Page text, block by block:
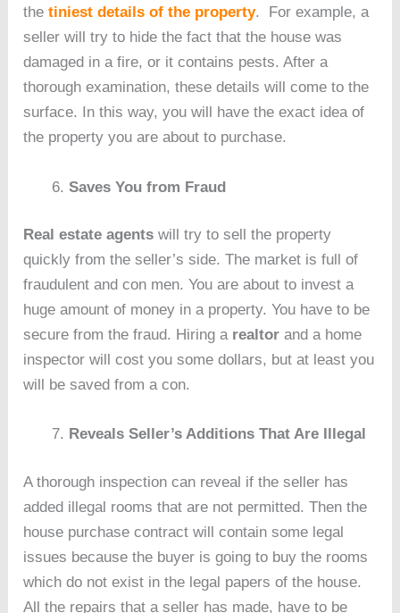
thetiniest details of the property. For example, a
seller will try to hide the fact that the house was
damaged in a fire, or it contains pests. After a
thorough examination, these details will come to the
surface. In this way, you will have the exact idea of
the property you are about to purchase.
Saves You from Fraud
Real estate agents will try to sell the property
quickly from the seller’s side. The market is full of
fraudulent and con men. You are about to invest a
huge amount of money in a property. You have to be
secure from the fraud. Hiring a realtor and a home
inspector will cost you some dollars, but at least you
will be saved from a con.
Reveals Seller’s Additions That Are Illegal
A thorough inspection can reveal if the seller has
added illegal rooms that are not permitted. Then the
house purchase contract will contain some legal
issues because the buyer is going to buy the rooms
which do not exist in the legal papers of the house.
All the repairs that a seller has made, have to be